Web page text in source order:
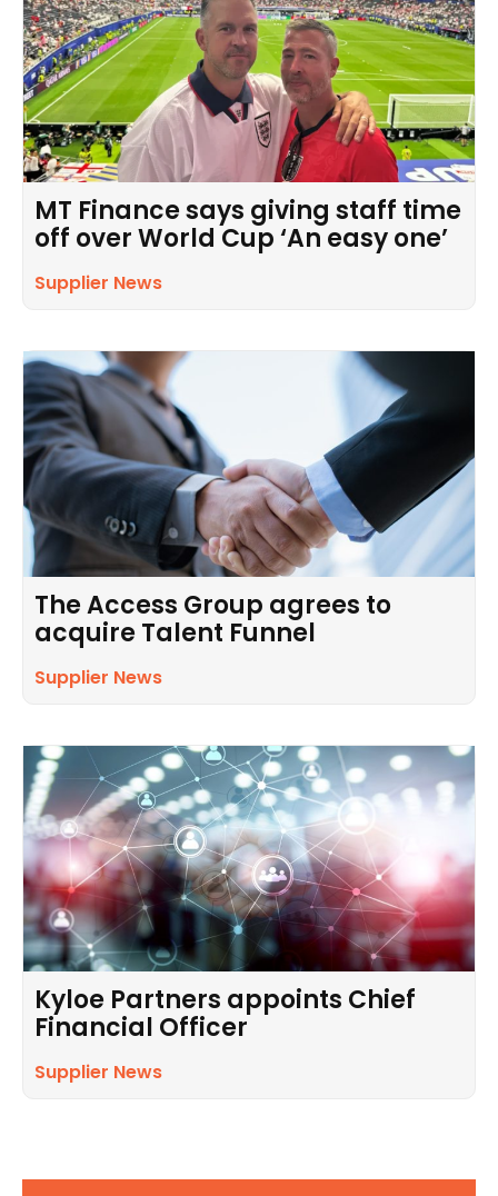
MT Finance says giving staff time
off over World Cup ‘An easy one’
Supplier News
The Access Group agrees to
acquire Talent Funnel
Supplier News
Kyloe Partners appoints Chief
Financial Officer
Supplier News